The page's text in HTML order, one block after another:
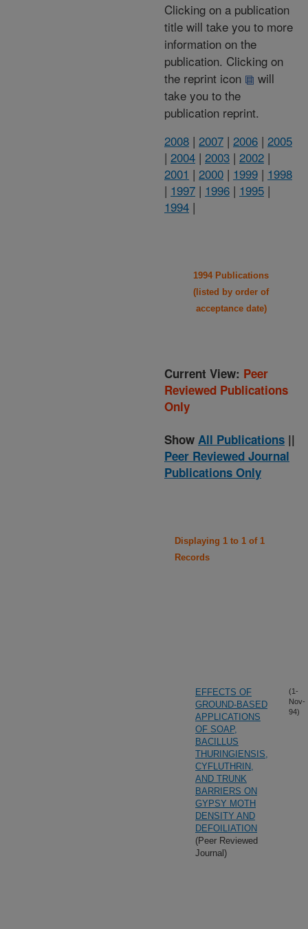
Clicking on a publication
title will take you to more
information on the
publication. Clicking on
the reprint icon
will
take you to the
publication reprint.
2008 | 2007 | 2006 | 2005
| 2004 | 2003 | 2002 |
2001 | 2000 | 1999 | 1998
| 1997 | 1996 | 1995 |
1994 |
1994 Publications
(listed by order of
acceptance date)
Current View: Peer
Reviewed Publications
Only
Show All Publications ||
Peer Reviewed Journal
Publications Only
Displaying 1 to 1 of 1
Records
EFFECTS OF
GROUND-BASED
APPLICATIONS
OF SOAP,
BACILLUS
THURINGIENSIS,
CYFLUTHRIN,
AND TRUNK
BARRIERS ON
GYPSY MOTH
DENSITY AND
DEFOILIATION
(Peer Reviewed
Journal)
(1-
Nov-
94)